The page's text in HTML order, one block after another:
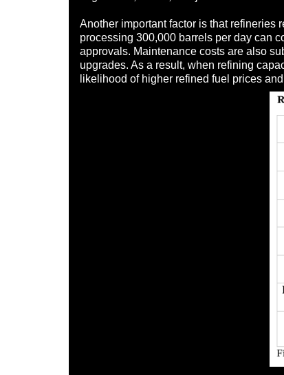
Another important factor is that refineries
processing 300,000 barrels per day can
approvals. Maintenance costs are also
upgrades. As a result, when refining
likelihood of higher refined fuel prices